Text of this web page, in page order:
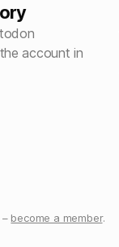
account in
become a member.